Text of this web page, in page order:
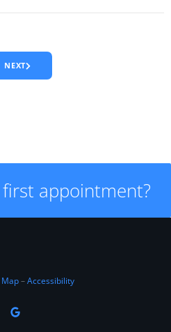
NEXT
appointment?
–Accessibility